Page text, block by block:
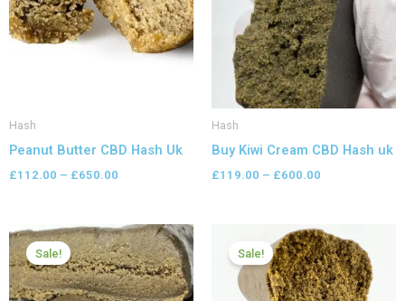
Hash
Peanut Butter CBD Hash Uk
£112.00 – £650.00
Hash
Buy Kiwi Cream CBD Hash uk
£119.00 – £600.00
Sale!
Price
range:
£98.00
through
£599.99
Sale!
Price
range:
£126.00
through
£799.99